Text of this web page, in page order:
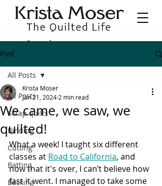
Post
All Posts
Scrap quilts
Binding
Cutting
Batting
Backing
All Posts
We came, we saw, we
quilted!
Krista Moser
Jan 21, 2024 2 min read
What a week! I taught six different
classes at Road to California, and
now that it's over, I can’t believe how
fast it went. I managed to take some